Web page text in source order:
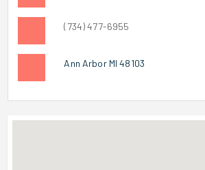
(734) 477-6955
Ann Arbor MI 48103